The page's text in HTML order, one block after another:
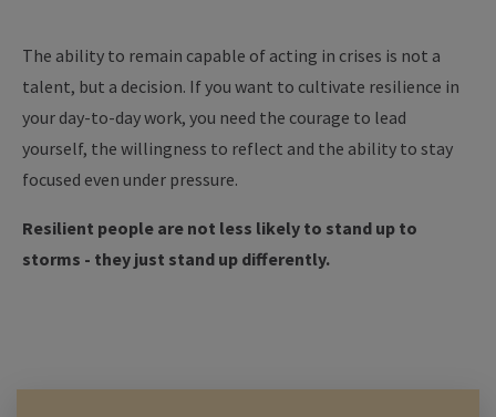
The ability to remain capable of acting in crises is not a
talent, but a decision. If you want to cultivate resilience in
your day-to-day work, you need the courage to lead
yourself, the willingness to reflect and the ability to stay
focused even under pressure.
Resilient people are not less likely to stand up to
storms - they just stand up differently.